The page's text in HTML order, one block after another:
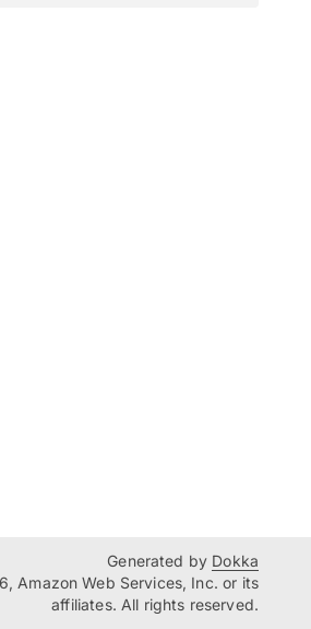
Generated by Dokka
Amazon Web Services, Inc. or its
affiliates. All rights reserved.